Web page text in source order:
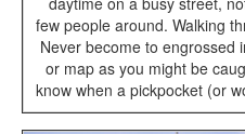
few people around. Walking
Never become to engrossed
or map as you might be
know when a pickpocket (or